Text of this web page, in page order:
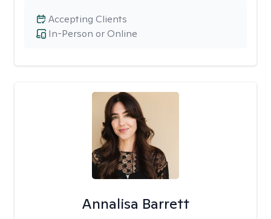
In-Person or Online
Accepting Clients
Annalisa Barrett